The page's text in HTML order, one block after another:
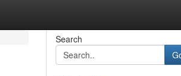
Search